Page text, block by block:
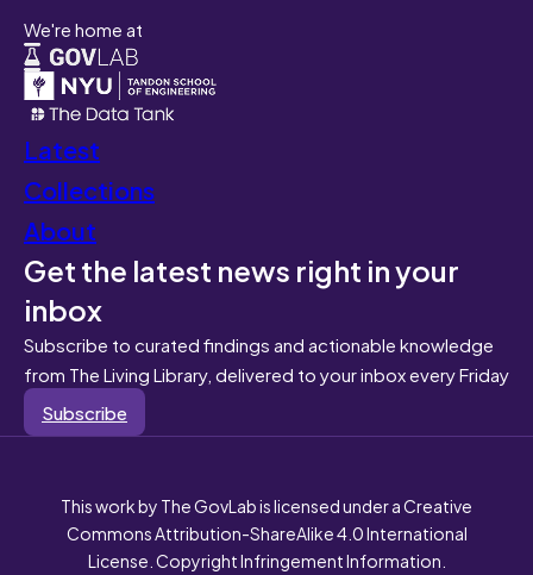
We're home at
Latest
Collections
About
Get the latest news right in your
inbox
Subscribe to curated findings and actionable knowledge
from The Living Library, delivered to your inbox every Friday
Subscribe
This work by The GovLab is licensed under a Creative
Commons Attribution-ShareAlike 4.0 International
License. Copyright Infringement Information.